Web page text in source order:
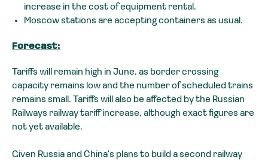
increase in the cost of equipment rental.
Moscow stations are accepting containers as usual.
Forecast:
Tariffs will remain high in June, as border crossing
capacity remains low and the number of scheduled trains
remains small. Tariffs will also be affected by the Russian
Railways railway tariff increase, although exact figures are
not yet available.
Given Russia and China's plans to build a second railway